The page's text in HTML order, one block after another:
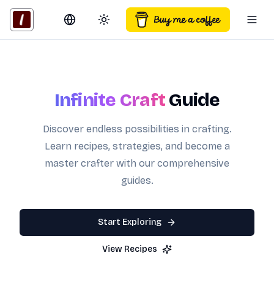
Switch language
Toggle theme
Infinite CraftGuide
Discover endless possibilities in crafting.
Learn recipes, strategies, and become a
master crafter with our comprehensive
guides.
Start Exploring
View Recipes